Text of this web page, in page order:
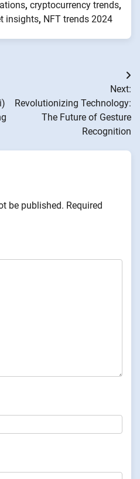
, cryptocurrency trends,
insights, NFT trends 2024
Next:
Revolutionizing Technology:
The Future of Gesture
Recognition
be published. Required